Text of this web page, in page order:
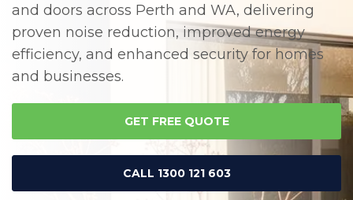
and doors across Perth and WA, delivering
proven noise reduction, improved energy
efficiency, and enhanced security for homes
and businesses.
GET FREE QUOTE
CALL 1300 121 603